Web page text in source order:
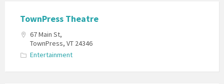
TownPress Theatre
67 Main St,
TownPress, VT 24346
Entertainment